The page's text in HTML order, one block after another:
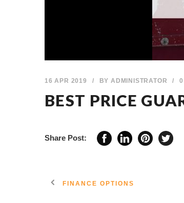
16 APR 2019 / BYADMINISTRATOR /
BEST PRICE
Share Post:
FINANCE OPTIONS